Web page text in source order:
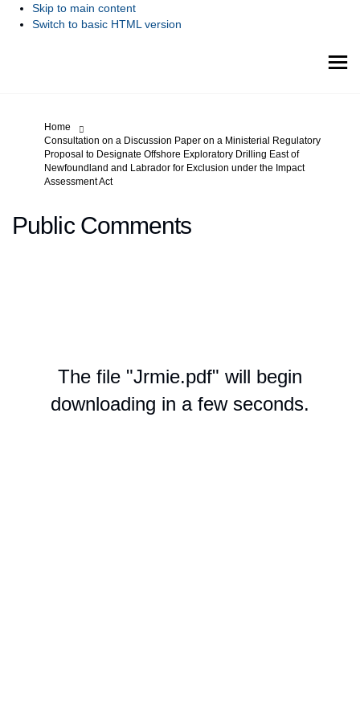
Skip to main content
Switch to basic HTML version
You are here:
Home
Consultation on a Discussion Paper on a Ministerial Regulatory
Proposal to Designate Offshore Exploratory Drilling East of
Newfoundland and Labrador for Exclusion under the Impact
Assessment Act
Public Comments
The file "Jrmie.pdf" will begin
downloading in a few seconds.